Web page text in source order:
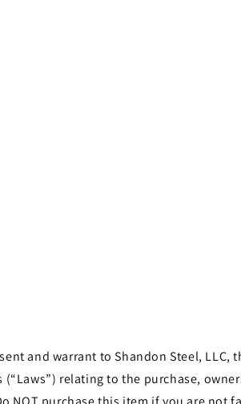
and warrant to Shandon Steel,
relating to the purchase,